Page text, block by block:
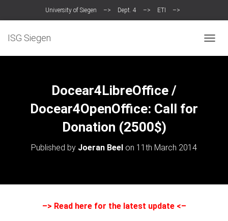
University of Siegen –> Dept. 4 –> ETI –>
ISG Siegen
O
Docear4LibreOffice /
Docear4OpenOffice: Call for
Donation (2500$)
Published by Joeran Beel on 11th March 2014
–> Read here for the latest update<–